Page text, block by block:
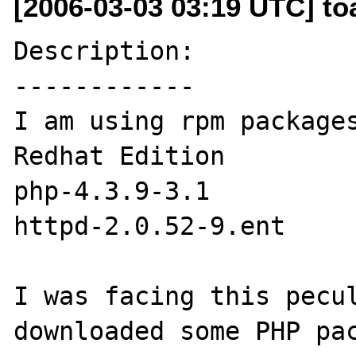
[2006-03-03 03:19 UTC]
Description:
------------
I am using rpm
Redhat Edition
php-4.3.9-3.1
httpd-2.0.52-9.ent
I was facing this
downloaded some PHP